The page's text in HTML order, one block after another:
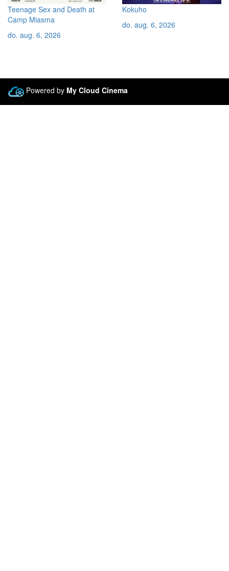
Teenage Sex and Death at
Camp Miasma
do. aug. 6, 2026
Kokuho
do. aug. 6, 2026
Powered by My Cloud Cinema